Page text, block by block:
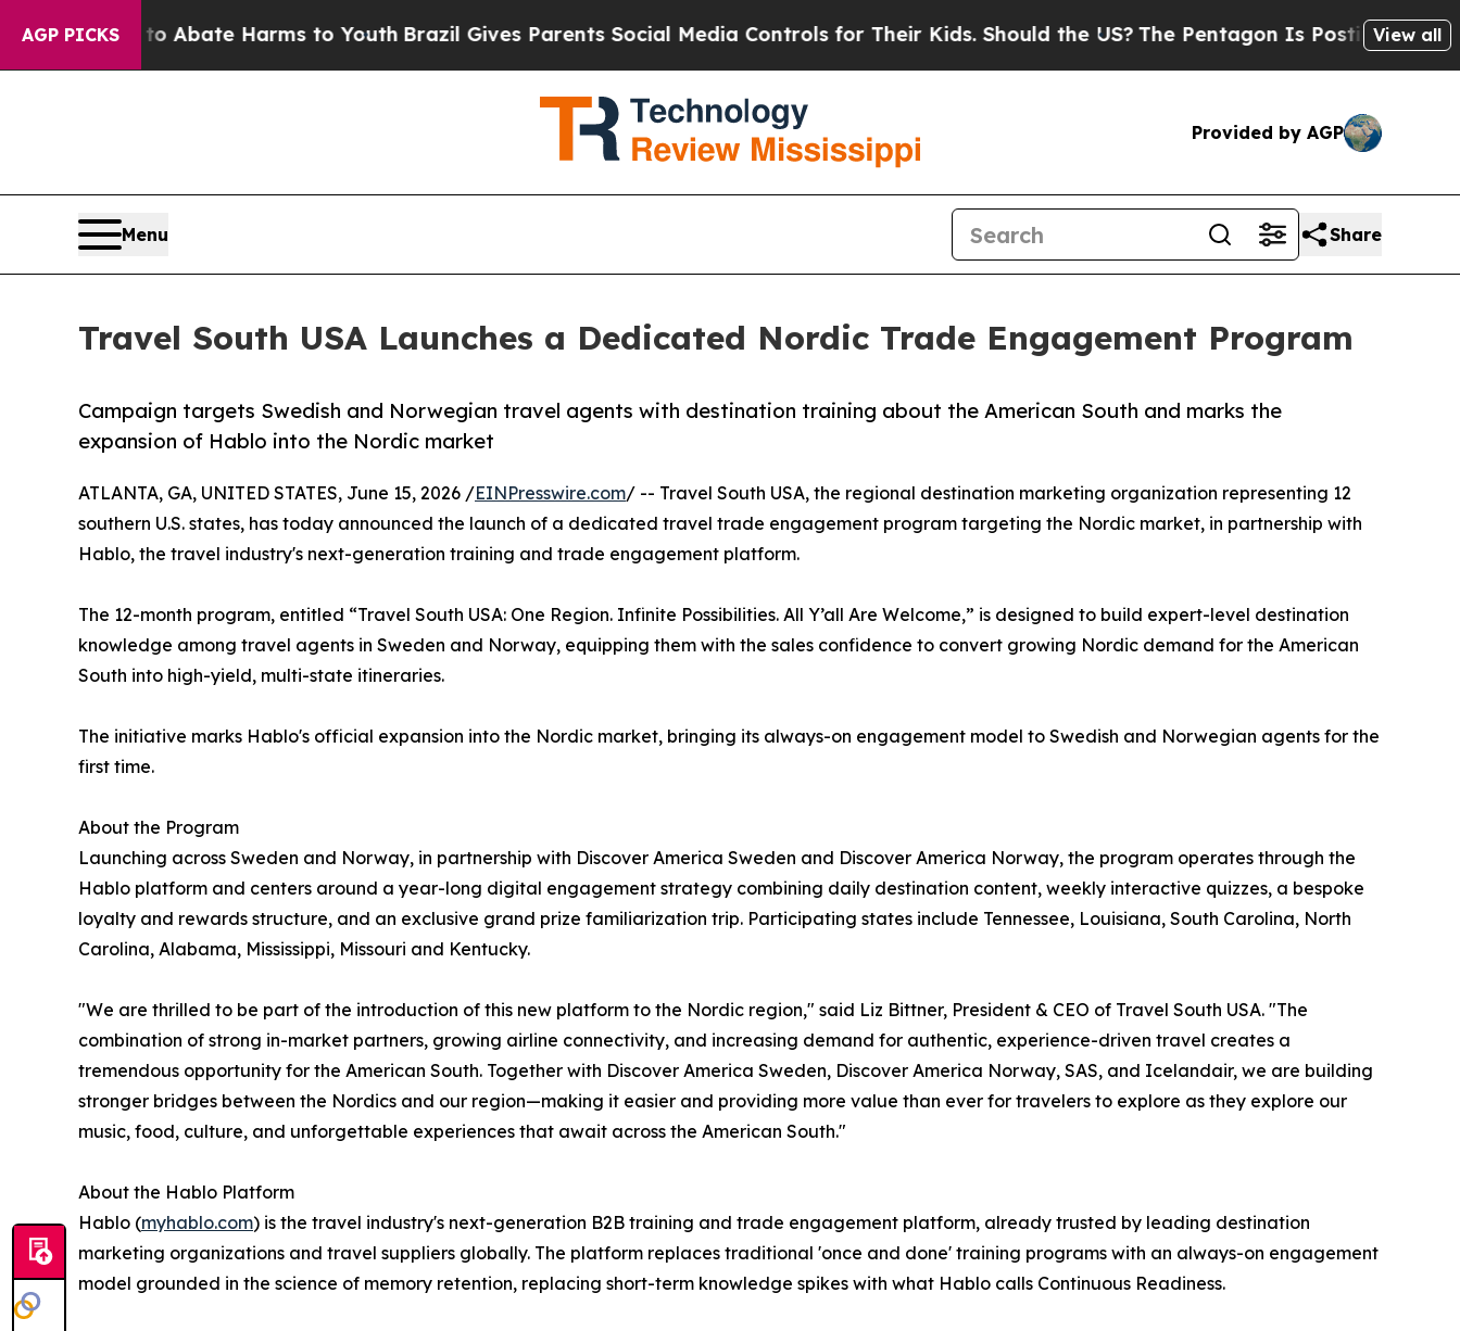
AGP PICKS
Fund to Abate Harms to YouthBrazil Gives Parents Social Media Controls for Their Kids. Should the US?The Pentagon Is Posting CrypticView all
Provided by AGP
Menu Share
Travel South USA Launches a Dedicated Nordic Trade Engagement Program
Campaign targets Swedish and Norwegian travel agents with destination training about the American South and marks the
expansion of Hablo into the Nordic market
ATLANTA, GA, UNITED STATES, June 15, 2026 /EINPresswire.com/ -- Travel South USA, the regional destination marketing organization representing 12
southern U.S. states, has today announced the launch of a dedicated travel trade engagement program targeting the Nordic market, in partnership with
Hablo, the travel industry's next-generation training and trade engagement platform.
The 12-month program, entitled “Travel South USA: One Region. Infinite Possibilities. All Y’all Are Welcome,” is designed to build expert-level destination
knowledge among travel agents in Sweden and Norway, equipping them with the sales confidence to convert growing Nordic demand for the American
South into high-yield, multi-state itineraries.
The initiative marks Hablo's official expansion into the Nordic market, bringing its always-on engagement model to Swedish and Norwegian agents for the
first time.
About the Program
Launching across Sweden and Norway, in partnership with Discover America Sweden and Discover America Norway, the program operates through the
Hablo platform and centers around a year-long digital engagement strategy combining daily destination content, weekly interactive quizzes, a bespoke
loyalty and rewards structure, and an exclusive grand prize familiarization trip. Participating states include Tennessee, Louisiana, South Carolina, North
Carolina, Alabama, Mississippi, Missouri and Kentucky.
"We are thrilled to be part of the introduction of this new platform to the Nordic region," said Liz Bittner, President & CEO of Travel South USA. "The
combination of strong in-market partners, growing airline connectivity, and increasing demand for authentic, experience-driven travel creates a
tremendous opportunity for the American South. Together with Discover America Sweden, Discover America Norway, SAS, and Icelandair, we are building
stronger bridges between the Nordics and our region—making it easier and providing more value than ever for travelers to explore as they explore our
music, food, culture, and unforgettable experiences that await across the American South."
About the Hablo Platform
Hablo (myhablo.com) is the travel industry's next-generation B2B training and trade engagement platform, already trusted by leading destination
marketing organizations and travel suppliers globally. The platform replaces traditional 'once and done' training programs with an always-on engagement
model grounded in the science of memory retention, replacing short-term knowledge spikes with what Hablo calls Continuous Readiness.